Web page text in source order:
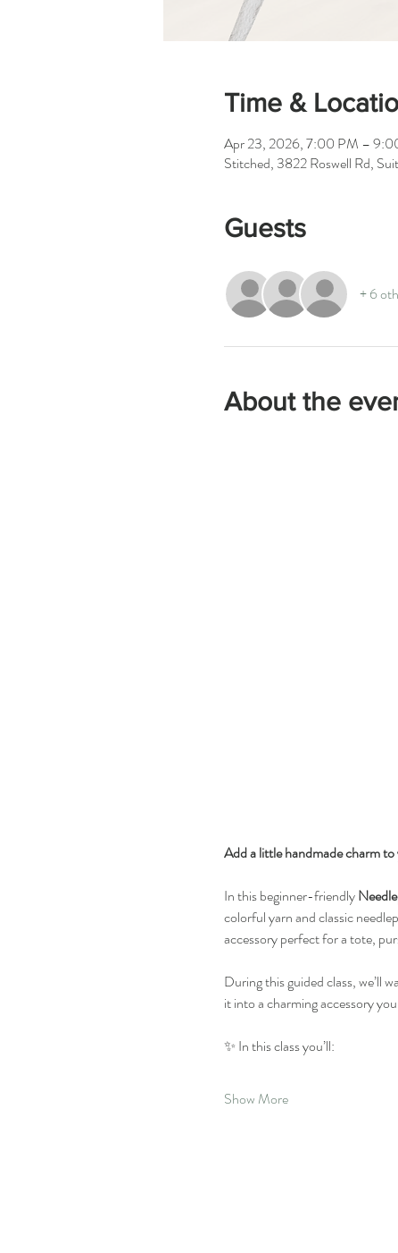
Time &
Apr 23, 2026, 7:00 PM –
Stitched, 3822 Roswell Rd,
Guests
+ 6
About the
Add a little handmade charm
In this beginner-friendly
colorful yarn and classic
accessory perfect for a tote,
During this guided class,
it into a charming accessory
✨ In this class you’ll:
Show More